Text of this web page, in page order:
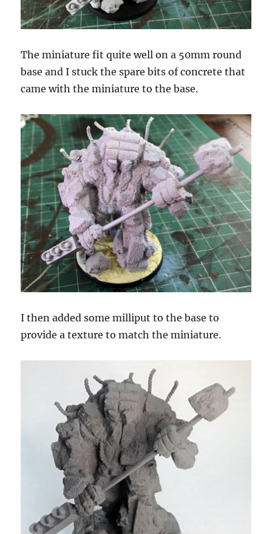
The miniature fit quite well on a 50mm round
base and I stuck the spare bits of concrete that
came with the miniature to the base.
I then added some milliput to the base to
provide a texture to match the miniature.